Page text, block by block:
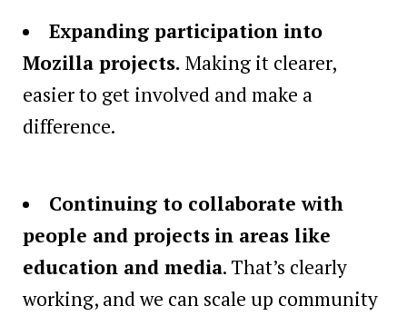
Expanding participation into
Mozilla projects. Making it clearer,
easier to get involved and make a
difference.
Continuing to collaborate with
people and projects in areas like
education and media. That’s clearly
working, and we can scale up community